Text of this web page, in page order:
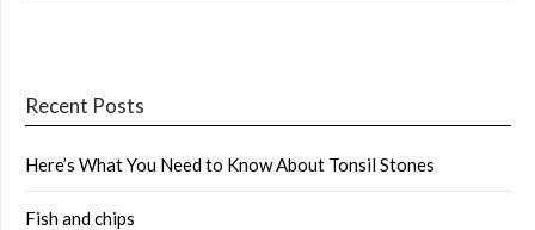
Recent Posts
Here’s What You Need to Know About Tonsil Stones
Fish and chips